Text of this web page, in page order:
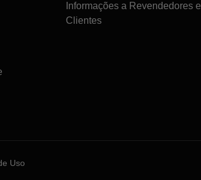
Informações a Revendedores e
Clientes
Uso